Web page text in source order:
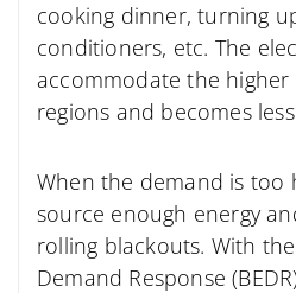
cooking dinner, turning
conditioners, etc. The
accommodate the
regions and becomes
When the demand is too
source enough energy
rolling blackouts. With
Demand Response